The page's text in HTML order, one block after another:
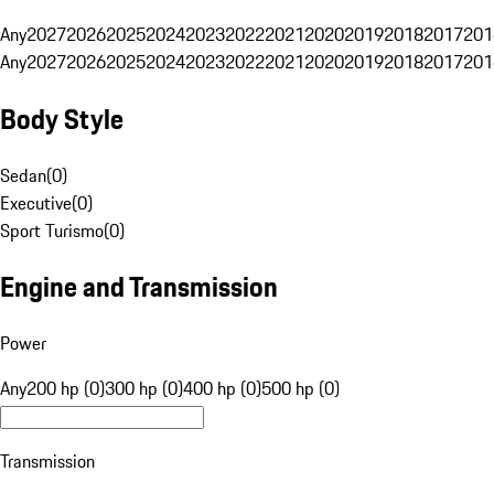
Any20272026202520242023202220212020201920182017
Any20272026202520242023202220212020201920182017
Body Style
Sedan(0)
Executive(0)
Sport Turismo(0)
Engine and Transmission
Power
Any200 hp (0)300 hp (0)400 hp (0)500 hp (0)
Transmission